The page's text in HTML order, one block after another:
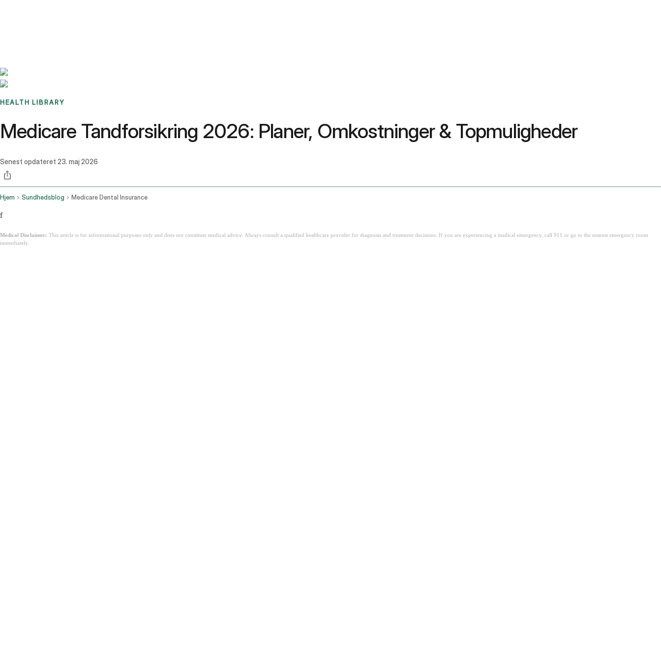
HEALTH LIBRARY
Medicare Tandforsikring 2026: Planer, Omkostninger & Topmuligheder
Senest opdateret 23. maj 2026
Hjem Sundhedsblog Medicare Dental Insurance
f
Medical Disclaimer: This article is for informational purposes only and does not constitute medical advice. Always consult a qualified healthcare provider for diagnosis and treatment decisions. If you are experiencing a medical emergency, call 911 or go to the nearest emergency room
immediately.